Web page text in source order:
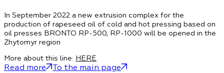
In September 2022 a new extrusion complex for the
production of rapeseed oil of cold and hot pressing based on
oil presses BRONTO RP-500, RP-1000 will be opened in the
Zhytomyr region
More about this line: HERE
Read more To the main page